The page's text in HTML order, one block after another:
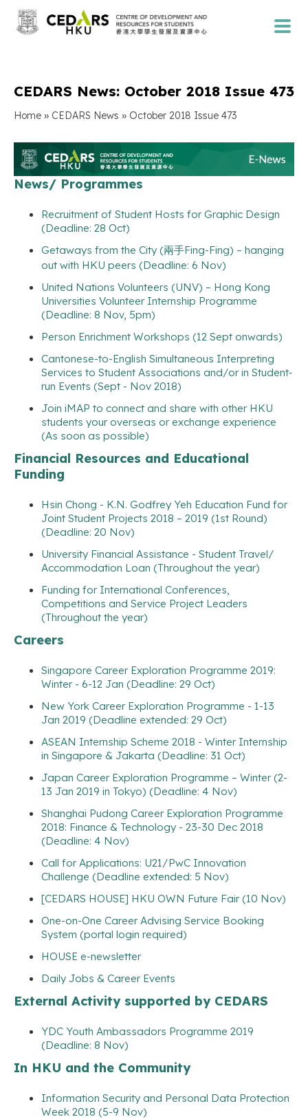
CEDARS News: October 2018 Issue 473
Home » CEDARS News » October 2018 Issue 473
News/ Programmes
Recruitment of Student Hosts for Graphic Design
(Deadline: 28 Oct)
Getaways from the City (兩手Fing-Fing) – hanging
out with HKU peers (Deadline: 6 Nov)
United Nations Volunteers (UNV) – Hong Kong
Universities Volunteer Internship Programme
(Deadline: 8 Nov, 5pm)
Person Enrichment Workshops (12 Sept onwards)
Cantonese-to-English Simultaneous Interpreting
Services to Student Associations and/or in Student‐
run Events (Sept - Nov 2018)
Join iMAP to connect and share with other HKU
students your overseas or exchange experience
(As soon as possible)
Financial Resources and Educational
Funding
Hsin Chong - K.N. Godfrey Yeh Education Fund for
Joint Student Projects 2018 – 2019 (1st Round)
(Deadline: 20 Nov)
University Financial Assistance - Student Travel/
Accommodation Loan (Throughout the year)
Funding for International Conferences,
Competitions and Service Project Leaders
(Throughout the year)
Careers
Singapore Career Exploration Programme 2019:
Winter - 6-12 Jan (Deadline: 29 Oct)
New York Career Exploration Programme - 1-13
Jan 2019 (Deadline extended: 29 Oct)
ASEAN Internship Scheme 2018 - Winter Internship
in Singapore & Jakarta (Deadline: 31 Oct)
Japan Career Exploration Programme – Winter (2-
13 Jan 2019 in Tokyo) (Deadline: 4 Nov)
Shanghai Pudong Career Exploration Programme
2018: Finance & Technology - 23-30 Dec 2018
(Deadline: 4 Nov)
Call for Applications: U21/PwC Innovation
Challenge (Deadline extended: 5 Nov)
[CEDARS HOUSE] HKU OWN Future Fair (10 Nov)
One-on-One Career Advising Service Booking
System (portal login required)
HOUSE e-newsletter
Daily Jobs & Career Events
External Activity supported by CEDARS
YDC Youth Ambassadors Programme 2019
(Deadline: 8 Nov)
In HKU and the Community
Information Security and Personal Data Protection
Week 2018 (5-9 Nov)